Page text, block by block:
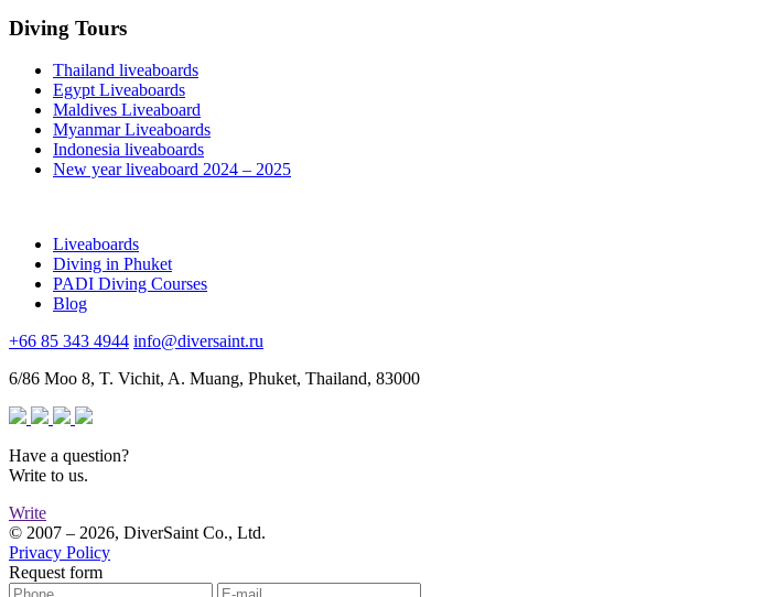
Diving Tours
Thailand liveaboards
Egypt Liveaboards
Maldives Liveaboard
Myanmar Liveaboards
Indonesia liveaboards
New year liveaboard 2024 – 2025
Liveaboards
Diving in Phuket
PADI Diving Courses
Blog
+66 85 343 4944 info@diversaint.ru
6/86 Moo 8, T. Vichit, A. Muang, Phuket, Thailand, 83000
Have a question?
Write to us.
Write
© 2007 – 2026, DiverSaint Co., Ltd.
Privacy Policy
Request form